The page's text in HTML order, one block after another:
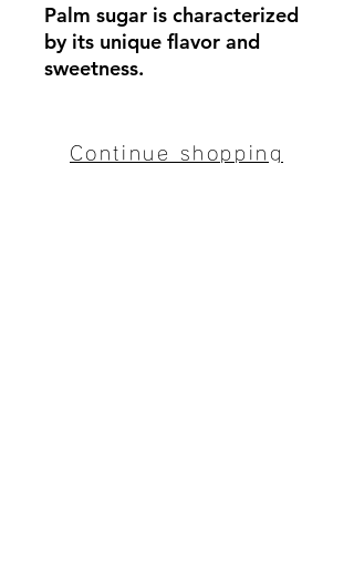
Palm sugar is characterized
by its unique flavor and
sweetness.
Continue shopping